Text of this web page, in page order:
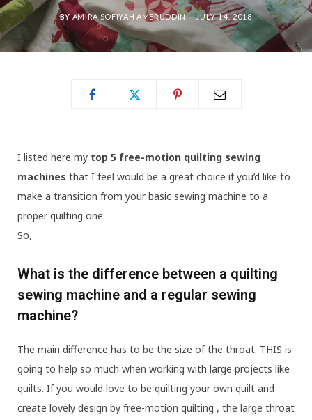
BY AMIRA SOFIYAH AMERUDDIN JULY 14, 2018
I listed here my top 5 free-motion quilting sewing
machines that I feel would be a great choice if you’d like to
make a transition from your basic sewing machine to a
proper quilting one.
So,
What is the difference between a quilting
sewing machine and a regular sewing
machine?
The main difference has to be the size of the throat. THIS is
going to help so much when working with large projects like
quilts. If you would love to be quilting your own quilt and
create lovely design by free-motion quilting , the large throat